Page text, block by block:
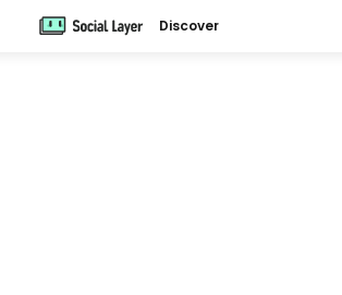
Discover